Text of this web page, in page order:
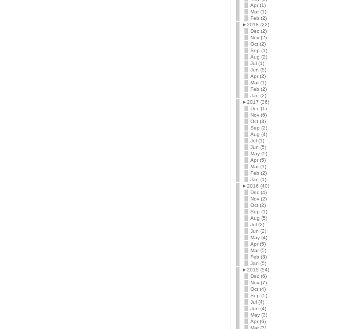
Apr (1)
Mar (1)
Feb (2)
►2018 (22)
Dec (2)
Nov (2)
Oct (2)
Sep (1)
Aug (2)
Jul (1)
Jun (5)
Apr (2)
Mar (1)
Feb (2)
Jan (2)
►2017 (36)
Dec (1)
Nov (6)
Oct (3)
Sep (2)
Aug (4)
Jul (1)
Jun (5)
May (5)
Apr (5)
Mar (1)
Feb (2)
Jan (1)
►2016 (40)
Dec (4)
Nov (2)
Oct (2)
Sep (1)
Aug (5)
Jul (2)
Jun (2)
May (4)
Apr (5)
Mar (5)
Feb (3)
Jan (5)
►2015 (54)
Dec (6)
Nov (7)
Oct (4)
Sep (5)
Jul (4)
Jun (4)
May (3)
Apr (6)
Mar (3)